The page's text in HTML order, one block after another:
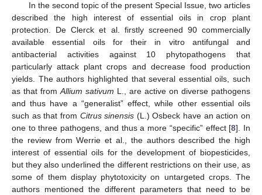
In the second topic of the present Special Issue, two articles
described the high interest of essential oils in crop plant
protection. De Clerck et al. firstly screened 90 commercially
available essential oils for their in vitro antifungal and
antibacterial activities against 10 phytopathogens that
particularly attack plant crops and decrease food production
yields. The authors highlighted that several essential oils, such
as that fromAllium sativum L., are active on diverse pathogens
and thus have a “generalist” effect, while other essential oils
such as that from Citrus sinensis (L.) Osbeck have an action on
one to three pathogens, and thus a more “specific” effect [8]. In
the review from Werrie et al., the authors described the high
interest of essential oils for the development of biopesticides,
but they also underlined the different restrictions on their use, as
some of them display phytotoxicity on untargeted crops. The
authors mentioned the different parameters that need to be